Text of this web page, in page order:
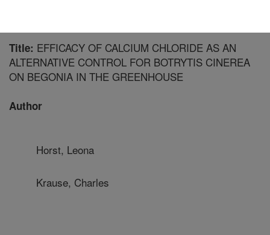
Title: EFFICACY OF CALCIUM CHLORIDE AS AN
ALTERNATIVE CONTROL FOR BOTRYTIS CINEREA
ON BEGONIA IN THE GREENHOUSE
Author
Horst, Leona
Krause, Charles